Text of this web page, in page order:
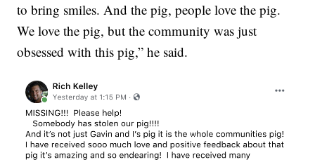
to bring smiles. And the pig, people love the pig.
We love the pig, but the community was just
obsessed with this pig,” he said.